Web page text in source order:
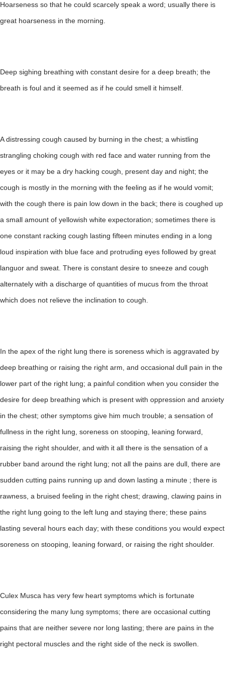
Hoarseness so that he could scarcely speak a word; usually there is
great hoarseness in the morning.
Deep sighing breathing with constant desire for a deep breath; the
breath is foul and it seemed as if he could smell it himself.
A distressing cough caused by burning in the chest; a whistling
strangling choking cough with red face and water running from the
eyes or it may be a dry hacking cough, present day and night; the
cough is mostly in the morning with the feeling as if he would vomit;
with the cough there is pain low down in the back; there is coughed up
a small amount of yellowish white expectoration; sometimes there is
one constant racking cough lasting fifteen minutes ending in a long
loud inspiration with blue face and protruding eyes followed by great
languor and sweat. There is constant desire to sneeze and cough
alternately with a discharge of quantities of mucus from the throat
which does not relieve the inclination to cough.
In the apex of the right lung there is soreness which is aggravated by
deep breathing or raising the right arm, and occasional dull pain in the
lower part of the right lung; a painful condition when you consider the
desire for deep breathing which is present with oppression and anxiety
in the chest; other symptoms give him much trouble; a sensation of
fullness in the right lung, soreness on stooping, leaning forward,
raising the right shoulder, and with it all there is the sensation of a
rubber band around the right lung; not all the pains are dull, there are
sudden cutting pains running up and down lasting a minute ; there is
rawness, a bruised feeling in the right chest; drawing, clawing pains in
the right lung going to the left lung and staying there; these pains
lasting several hours each day; with these conditions you would expect
soreness on stooping, leaning forward, or raising the right shoulder.
Culex Musca has very few heart symptoms which is fortunate
considering the many lung symptoms; there are occasional cutting
pains that are neither severe nor long lasting; there are pains in the
right pectoral muscles and the right side of the neck is swollen.